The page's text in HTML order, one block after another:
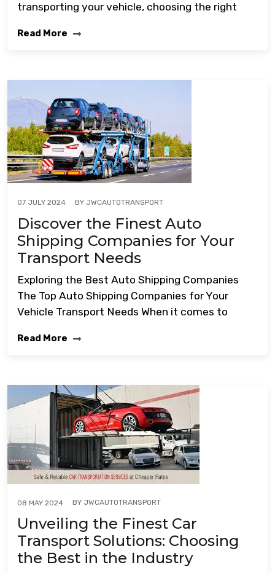
transporting your vehicle, choosing the right
Read More
07 JULY 2024 BY JWCAUTOTRANSPORT
Discover the Finest Auto
Shipping Companies for Your
Transport Needs
Exploring the Best Auto Shipping Companies
The Top Auto Shipping Companies for Your
Vehicle Transport Needs When it comes to
Read More
08 MAY 2024 BY JWCAUTOTRANSPORT
Unveiling the Finest Car
Transport Solutions: Choosing
the Best in the Industry